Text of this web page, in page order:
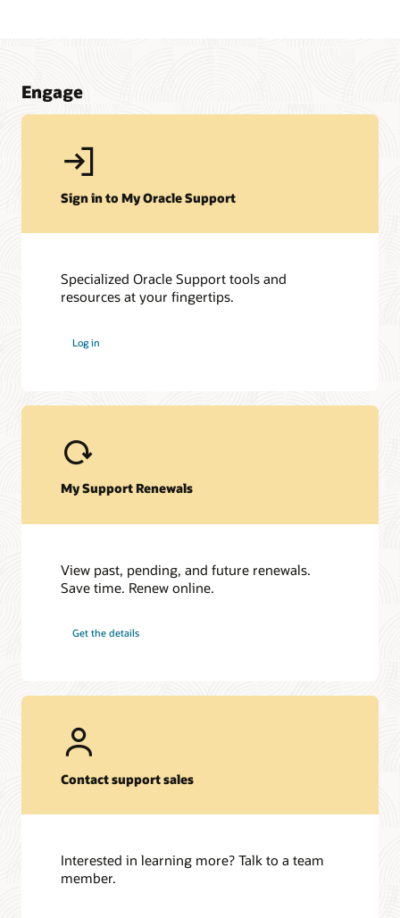
Engage
Sign in to My Oracle Support
Specialized Oracle Support tools and
resources at your fingertips.
Log in
My Support Renewals
View past, pending, and future renewals.
Save time. Renew online.
Get the details
Contact support sales
Interested in learning more? Talk to a team
member.